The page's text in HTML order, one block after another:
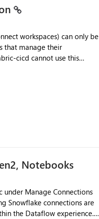
cicd cannot use this
deploys the items
product sit scattered in a
at a glance instead of
Notebooks
under Manage Connections
Snowflake connections are
the Dataflow experience.